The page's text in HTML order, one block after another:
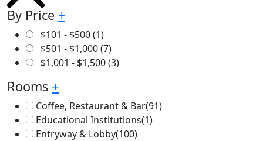
By Price +
$101 - $500(1)
$501 - $1,000(7)
$1,001 - $1,500(3)
Rooms +
Coffee, Restaurant & Bar(91)
Educational Institutions(1)
Entryway & Lobby(100)